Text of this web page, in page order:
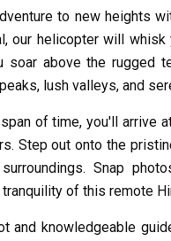
to new heights
our helicopter will
soar above the rugged
lush valleys, and
of time, you'll arrive
Step out onto the
Snap
of this remote
and knowledgeable